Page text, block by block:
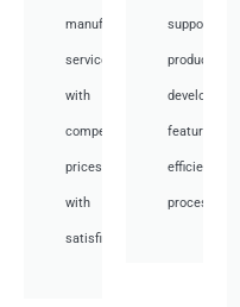
manufacturing
services
with
competitive
prices
with
satisfied.
support
product
development,
featuring
efficient
processes.